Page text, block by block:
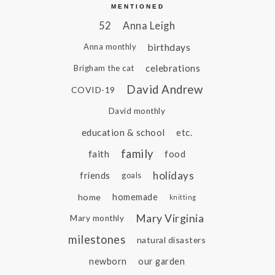
MENTIONED
52 Anna Leigh
Anna monthly birthdays
Brigham the cat celebrations
COVID-19 David Andrew
David monthly
education & school
etc.
faith
family food
friends goals holidays
home homemade knitting
Mary monthly
Mary Virginia
milestones
natural disasters
newborn our garden